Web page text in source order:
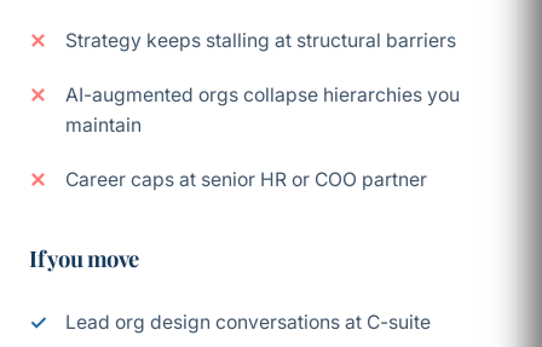
Strategy keeps stalling at structural barriers
AI-augmented orgs collapse hierarchies you
maintain
Career caps at senior HR or COO partner
If you move
Lead org design conversations at C-suite